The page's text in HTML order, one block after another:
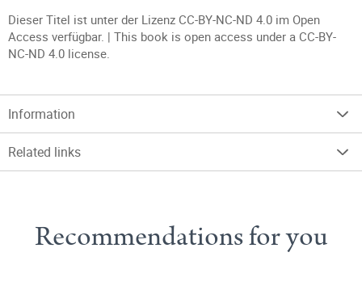
Dieser Titel ist unter der Lizenz CC-BY-NC-ND 4.0 im Open
Access verfügbar. | This book is open access under a CC-BY-
NC-ND 4.0 license.
Information
Related links
Recommendations for you